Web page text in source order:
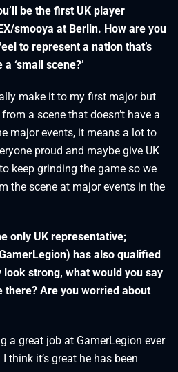
be the first UK player
smooya at Berlin. How are you
to represent a nation that’s
‘small scene?’
make it to my first major but
a scene that doesn’t have a
major events, it means a lot to
proud and maybe give UK
keep grinding the game so we
the scene at major events in the
only UK representative;
has also qualified
strong, what would you say
there? Are you worried about
a great job at GamerLegion ever
think it’s great he has been